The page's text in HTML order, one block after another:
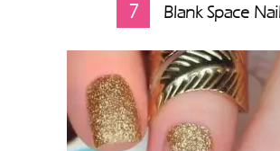
7 Blank Space